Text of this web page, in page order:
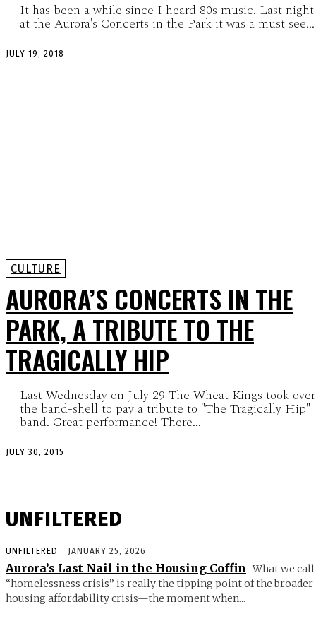
It has been a while since I heard 80s music. Last night
at the Aurora's Concerts in the Park it was a must see...
JULY 19, 2018
CULTURE
AURORA’S CONCERTS IN THE
PARK, A TRIBUTE TO THE
TRAGICALLY HIP
Last Wednesday on July 29 The Wheat Kings took over
the band-shell to pay a tribute to "The Tragically Hip"
band. Great performance! There...
JULY 30, 2015
UNFILTERED
UNFILTERED JANUARY 25, 2026
Aurora’s Last Nail in the Housing Coffin What we call
“homelessness crisis” is really the tipping point of the broader
housing affordability crisis—the moment when...